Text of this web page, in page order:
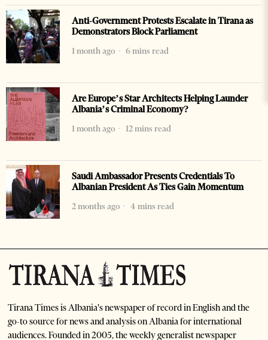
Anti-Government Protests Escalate in Tirana as
Demonstrators Block Parliament
1 month ago
6 mins read
Are Europe’s Star Architects Helping Launder
Albania’s Criminal Economy?
1 month ago
12 mins read
Saudi Ambassador Presents Credentials To
Albanian President As Ties Gain Momentum
2 months ago
4 mins read
Tirana Times is Albania's newspaper of record in English and the
go-to source for news and analysis on Albania for international
audiences. Founded in 2005, the weekly generalist newspaper